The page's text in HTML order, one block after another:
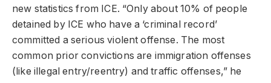
new statistics from ICE. “Only about 10% of people
detained by ICE who have a ‘criminal record’
committed a serious violent offense. The most
common prior convictions are immigration offenses
(like illegal entry/reentry) and traffic offenses,” he